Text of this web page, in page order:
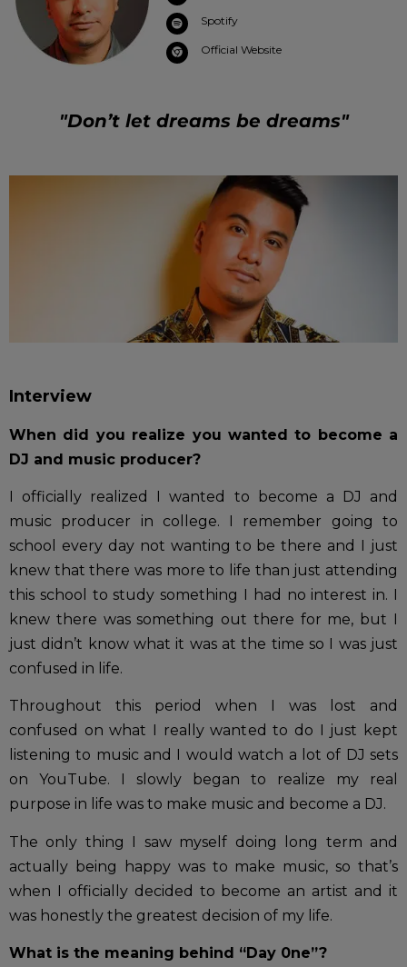
Spotify
Official Website
"Don’t let dreams be dreams"
Interview
When did you realize you wanted to become a
DJ and music producer?
I officially realized I wanted to become a DJ and
music producer in college. I remember going to
school every day not wanting to be there and I just
knew that there was more to life than just attending
this school to study something I had no interest in. I
knew there was something out there for me, but I
just didn’t know what it was at the time so I was just
confused in life.
Throughout this period when I was lost and
confused on what I really wanted to do I just kept
listening to music and I would watch a lot of DJ sets
on YouTube. I slowly began to realize my real
purpose in life was to make music and become a DJ.
The only thing I saw myself doing long term and
actually being happy was to make music, so that’s
when I officially decided to become an artist and it
was honestly the greatest decision of my life.
What is the meaning behind “Day 0ne”?